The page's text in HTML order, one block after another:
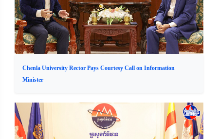
Chenla University Rector Pays Courtesy Call on Information
Minister